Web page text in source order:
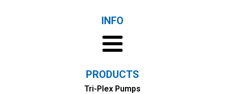
INFO
PRODUCTS
Tri-Plex Pumps